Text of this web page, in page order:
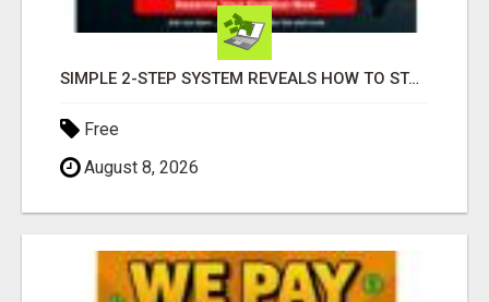
SIMPLE 2-STEP SYSTEM REVEALS HOW TO START GENERATING MONTHLY AND WEEKLY COMMISSIONS STARTING TODAY!
Free
August 8, 2026